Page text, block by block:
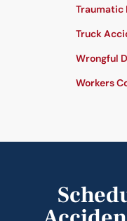
Traumatic
Truck
Wrongful
Workers